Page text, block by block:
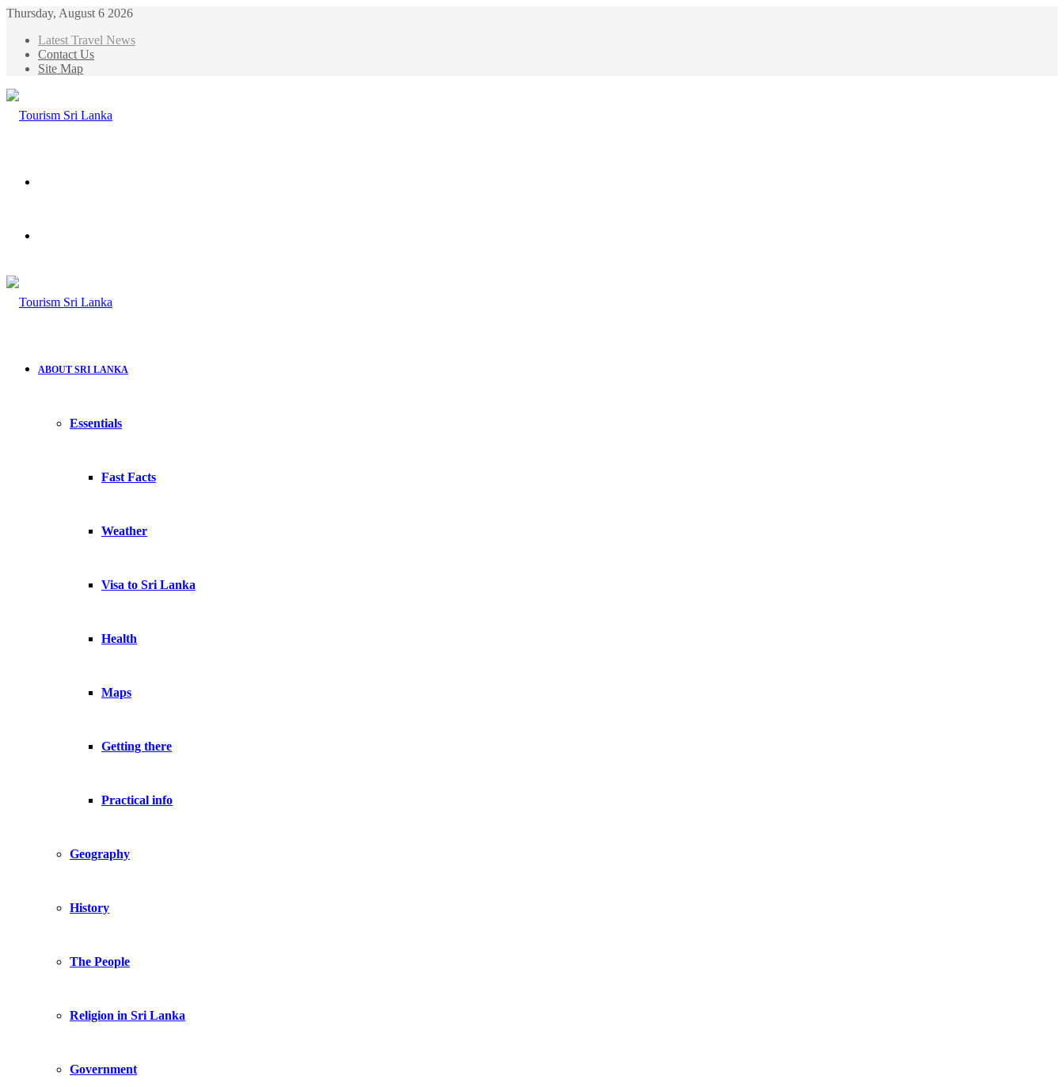
Thursday, August 6 2026
Latest Travel News
Contact Us
Site Map
ABOUT SRI LANKA
Essentials
Fast Facts
Weather
Visa to Sri Lanka
Health
Maps
Getting there
Practical info
Geography
History
The People
Religion in Sri Lanka
Government